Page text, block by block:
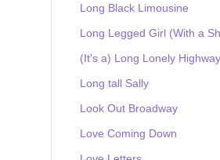
Long Black Limousine
Long Legged Girl (With a
(It's a) Long Lonely Highway
Long tall Sally
Look Out Broadway
Love Coming Down